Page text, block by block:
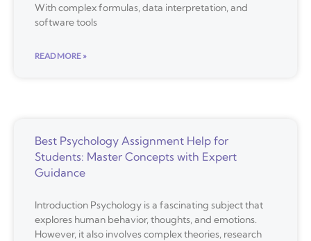
With complex formulas, data interpretation, and
software tools
READ MORE »
Best Psychology Assignment Help for
Students: Master Concepts with Expert
Guidance
Introduction Psychology is a fascinating subject that
explores human behavior, thoughts, and emotions.
However, it also involves complex theories, research